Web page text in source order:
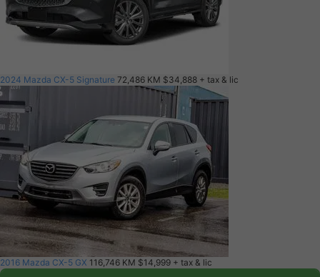
2024 Mazda CX-5 Signature 72,486 KM $34,888 + tax & lic
2016 Mazda CX-5 GX 116,746 KM $14,999 + tax & lic